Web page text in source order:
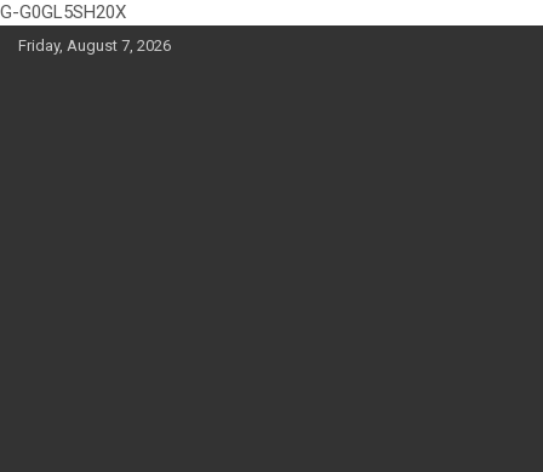
G-G0GL5SH20X
SkipFriday, August 7, 2026